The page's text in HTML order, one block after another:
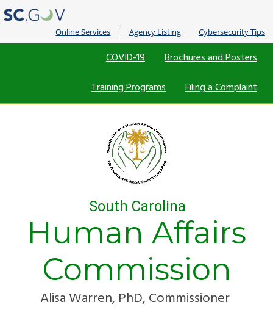
Online Services Agency Listing Cybersecurity Tips
Brochures and Posters
COVID-19
Filing a Complaint
Training Programs
South Carolina
Human Affairs
Commission
Alisa Warren, PhD, Commissioner